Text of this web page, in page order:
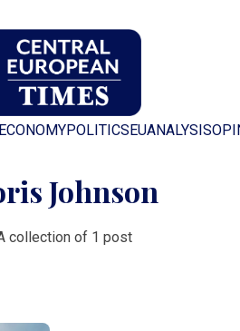
ECONOMYPOLITICS EUANALYSIS
Johnson
collection of 1 post